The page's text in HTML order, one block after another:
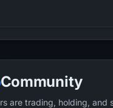
Community
are trading, holding, and